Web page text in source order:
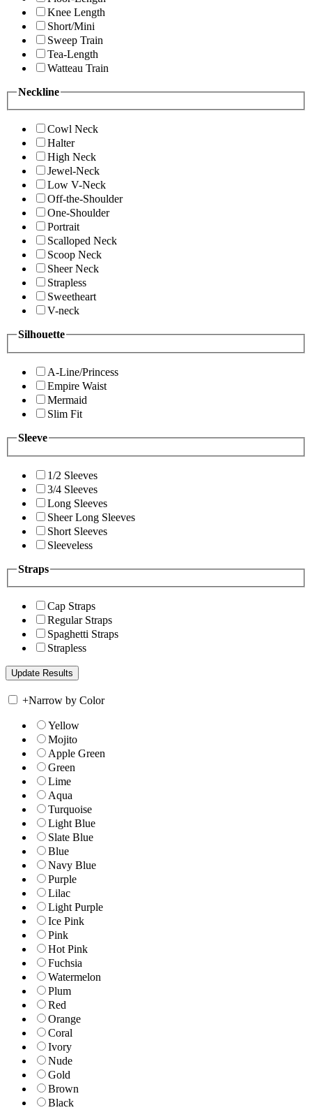
Knee Length
Short/Mini
Sweep Train
Tea-Length
Watteau Train
Neckline
Cowl Neck
Halter
High Neck
Jewel-Neck
Low V-Neck
Off-the-Shoulder
One-Shoulder
Portrait
Scalloped Neck
Scoop Neck
Sheer Neck
Strapless
Sweetheart
V-neck
Silhouette
A-Line/Princess
Empire Waist
Mermaid
Slim Fit
Sleeve
1/2 Sleeves
3/4 Sleeves
Long Sleeves
Sheer Long Sleeves
Short Sleeves
Sleeveless
Straps
Cap Straps
Regular Straps
Spaghetti Straps
Strapless
+Narrow by Color
Yellow
Mojito
Apple Green
Green
Lime
Aqua
Turquoise
Light Blue
Slate Blue
Blue
Navy Blue
Purple
Lilac
Light Purple
Ice Pink
Pink
Hot Pink
Fuchsia
Watermelon
Plum
Red
Orange
Coral
Ivory
Nude
Gold
Brown
Black